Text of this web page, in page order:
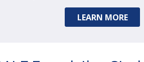
LEARN MORE